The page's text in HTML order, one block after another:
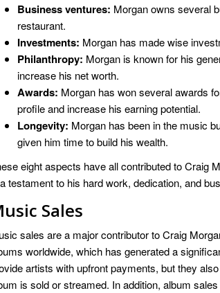
Business ventures: Morgan owns several
restaurant.
Investments: Morgan has made wise
Philanthropy: Morgan is known for his
increase his net worth.
Awards: Morgan has won several awards
profile and increase his earning potential.
Longevity: Morgan has been in the music
given him time to build his wealth.
eight aspects have all contributed to Craig
testament to his hard work, dedication, and
Sales
sales are a major contributor to Craig
worldwide, which has generated a
artists with upfront payments, but they
is sold or streamed. In addition, album